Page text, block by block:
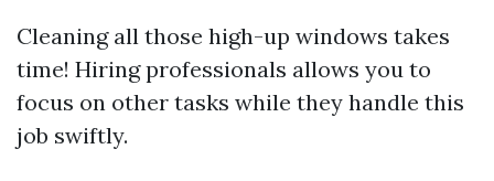
Cleaning all those high-up windows takes
time! Hiring professionals allows you to
focus on other tasks while they handle this
job swiftly.